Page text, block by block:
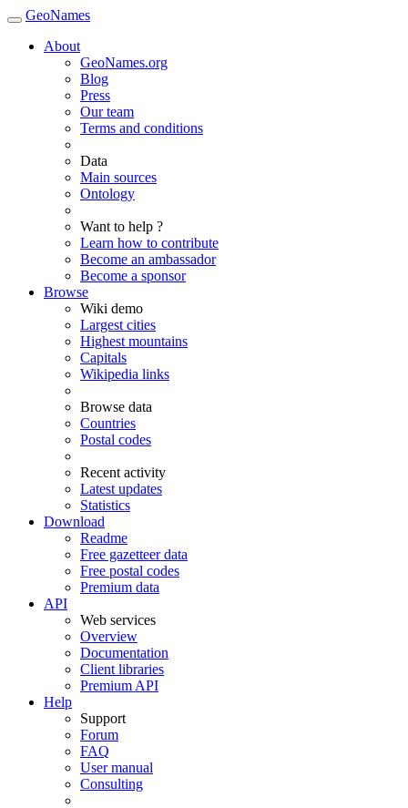
GeoNames
About
GeoNames.org
Blog
Press
Our team
Terms and conditions
Data
Main sources
Ontology
Want to help ?
Learn how to contribute
Become an ambassador
Become a sponsor
Browse
Wiki demo
Largest cities
Highest mountains
Capitals
Wikipedia links
Browse data
Countries
Postal codes
Recent activity
Latest updates
Statistics
Download
Readme
Free gazetteer data
Free postal codes
Premium data
API
Web services
Overview
Documentation
Client libraries
Premium API
Help
Support
Forum
FAQ
User manual
Consulting